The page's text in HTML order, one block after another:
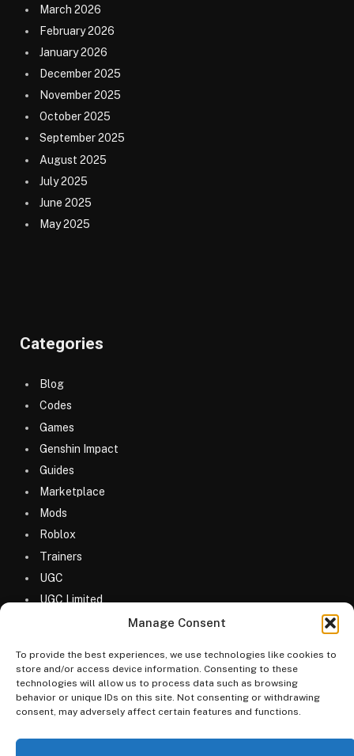
Manage Consent
To provide the best experiences, we use technologies like cookies to
store and/or access device information. Consenting to these
technologies will allow us to process data such as browsing
behavior or unique IDs on this site. Not consenting or withdrawing
consent, may adversely affect certain features and functions.
March 2026
February 2026
January 2026
December 2025
November 2025
October 2025
September 2025
August 2025
July 2025
June 2025
May 2025
Categories
Blog
Codes
Games
Genshin Impact
Guides
Marketplace
Mods
Roblox
Trainers
UGC
UGC Limited
© 2026 MyGameDesk.com